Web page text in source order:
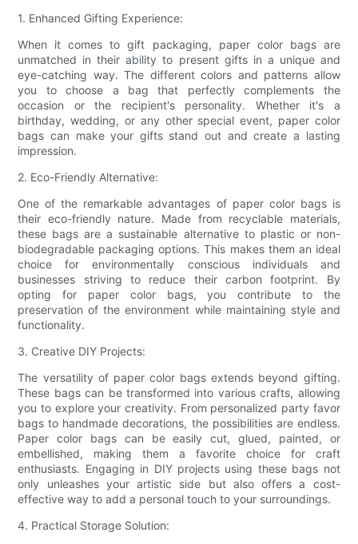
1. Enhanced Gifting Experience:
When it comes to gift packaging, paper color bags are
unmatched in their ability to present gifts in a unique and
eye-catching way. The different colors and patterns allow
you to choose a bag that perfectly complements the
occasion or the recipient's personality. Whether it's a
birthday, wedding, or any other special event, paper color
bags can make your gifts stand out and create a lasting
impression.
2. Eco-Friendly Alternative:
One of the remarkable advantages of paper color bags is
their eco-friendly nature. Made from recyclable materials,
these bags are a sustainable alternative to plastic or non-
biodegradable packaging options. This makes them an ideal
choice for environmentally conscious individuals and
businesses striving to reduce their carbon footprint. By
opting for paper color bags, you contribute to the
preservation of the environment while maintaining style and
functionality.
3. Creative DIY Projects:
The versatility of paper color bags extends beyond gifting.
These bags can be transformed into various crafts, allowing
you to explore your creativity. From personalized party favor
bags to handmade decorations, the possibilities are endless.
Paper color bags can be easily cut, glued, painted, or
embellished, making them a favorite choice for craft
enthusiasts. Engaging in DIY projects using these bags not
only unleashes your artistic side but also offers a cost-
effective way to add a personal touch to your surroundings.
4. Practical Storage Solution: